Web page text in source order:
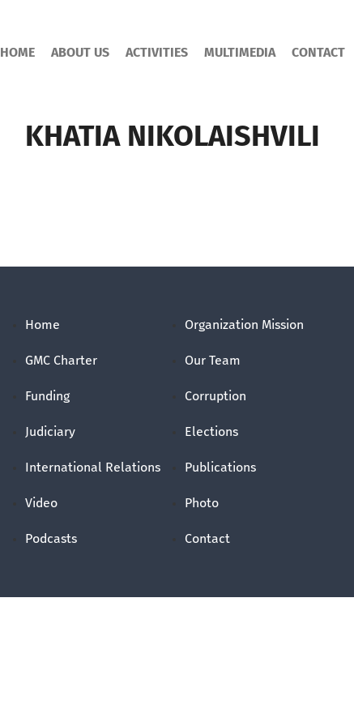
HOME ABOUT US ACTIVITIES MULTIMEDIA CONTACT
KHATIA NIKOLAISHVILI
Home Organization Mission
GMC Charter Our Team
Funding Corruption
Judiciary Elections
International Relations Publications
Video Photo
Podcasts Contact